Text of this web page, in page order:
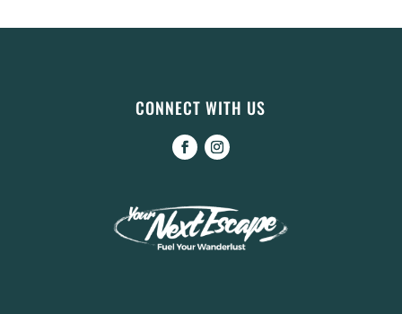
CONNECT WITH US